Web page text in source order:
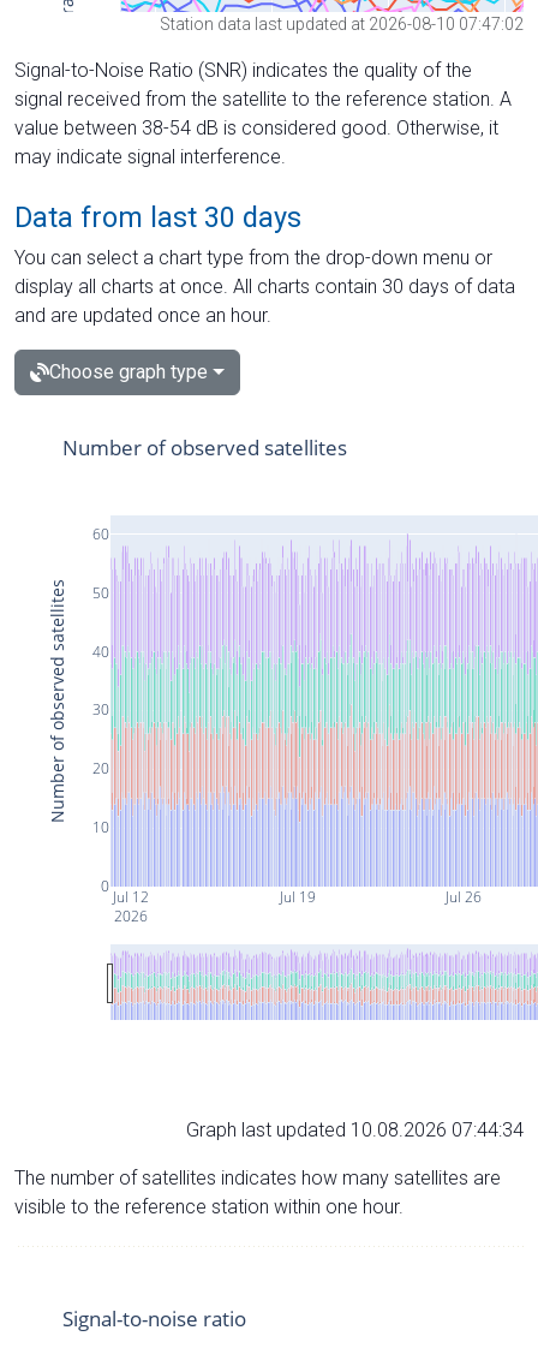
Station data last updated at 2026-08-10 07:47:02
Signal-to-Noise Ratio (SNR) indicates the quality of the
signal received from the satellite to the reference station. A
value between 38-54 dB is considered good. Otherwise, it
may indicate signal interference.
Data from last 30 days
You can select a chart type from the drop-down menu or
display all charts at once. All charts contain 30 days of data
and are updated once an hour.
Choose graph type
Jul 12
2026
Jul 19 Jul 26
0
10
20
30
40
50
60
Number of observed satellites
Number of observed satellites
Graph last updated 10.08.2026 07:44:34
The number of satellites indicates how many satellites are
visible to the reference station within one hour.
Signal-to-noise ratio